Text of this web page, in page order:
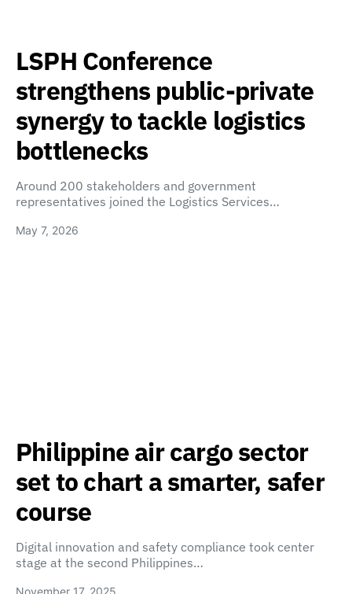
LSPH Conference
strengthens public-private
synergy to tackle logistics
bottlenecks
Around 200 stakeholders and government
representatives joined the Logistics Services…
May 7, 2026
Philippine air cargo sector
set to chart a smarter, safer
course
Digital innovation and safety compliance took center
stage at the second Philippines…
November 17, 2025